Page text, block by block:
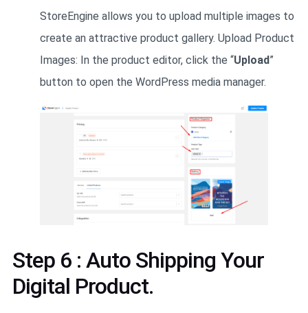
StoreEngine allows you to upload multiple images to
create an attractive product gallery. Upload Product
Images: In the product editor, click the “Upload”
button to open the WordPress media manager.
Step 6 : Auto Shipping Your
Digital Product.